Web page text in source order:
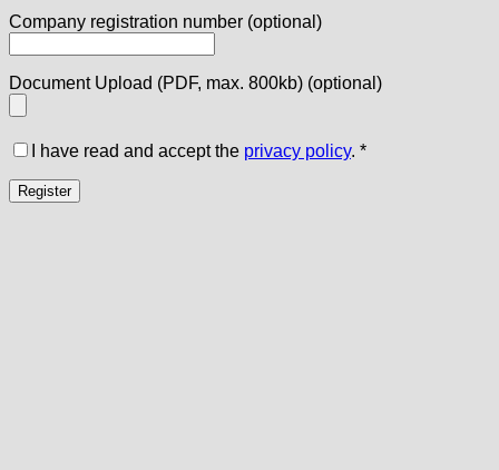
Company registration number (optional)
Document Upload (PDF, max. 800kb) (optional)
I have read and accept the privacy policy. *
Register